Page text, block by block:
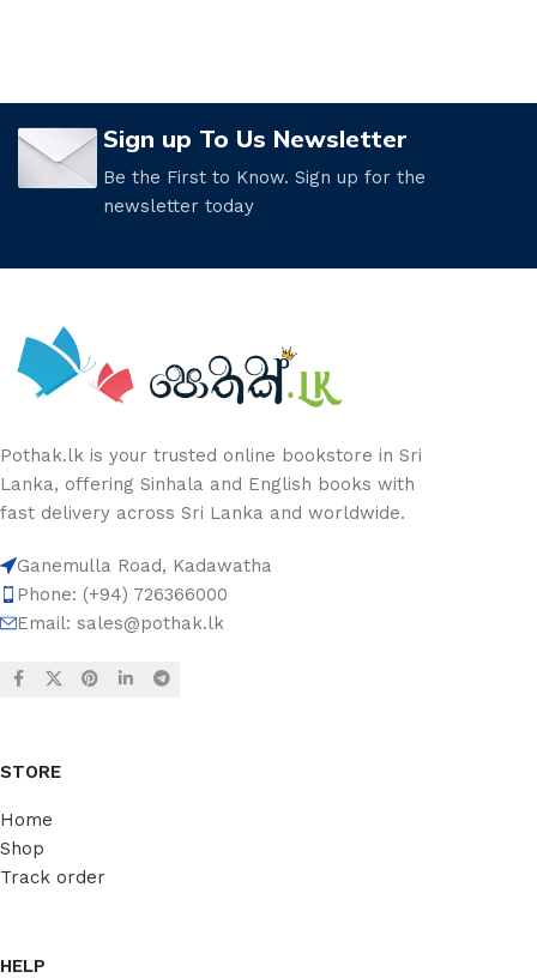
Sign up To Us Newsletter
Be the First to Know. Sign up for the
newsletter today
Pothak.lk is your trusted online bookstore in Sri
Lanka, offering Sinhala and English books with
fast delivery across Sri Lanka and worldwide.
Ganemulla Road, Kadawatha
Phone: (+94) 726366000
Email: sales@pothak.lk
STORE
Home
Shop
Track order
HELP